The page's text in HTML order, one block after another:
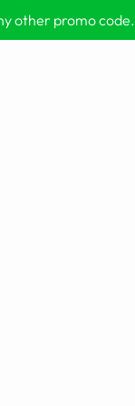
other promo code.